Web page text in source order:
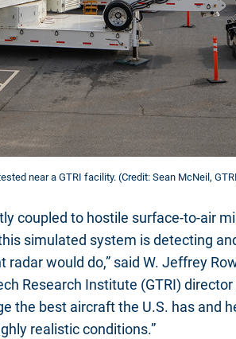
near a GTRI facility. (Credit: Sean McNeil,
coupled to hostile surface-to-air
simulated system is detecting
would do,” said W. Jeffrey
Research Institute (GTRI)
the best aircraft the U.S. has and
realistic conditions.”